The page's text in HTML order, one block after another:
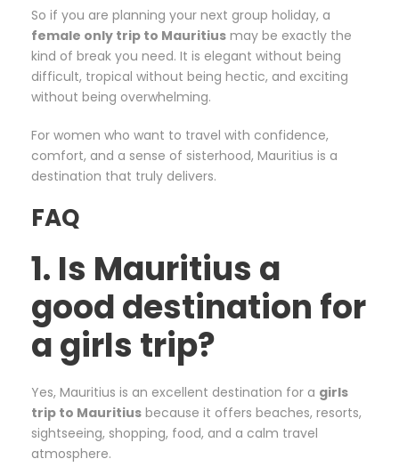
So if you are planning your next group holiday, a
female only trip to Mauritius may be exactly the
kind of break you need. It is elegant without being
difficult, tropical without being hectic, and exciting
without being overwhelming.
For women who want to travel with confidence,
comfort, and a sense of sisterhood, Mauritius is a
destination that truly delivers.
FAQ
1. Is Mauritius a
good destination for
a girls trip?
Yes, Mauritius is an excellent destination for a girls
trip to Mauritius because it offers beaches, resorts,
sightseeing, shopping, food, and a calm travel
atmosphere.